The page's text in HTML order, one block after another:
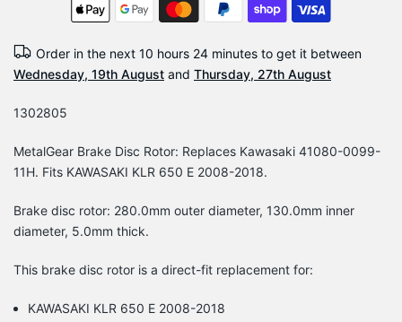
Order in the next 10 hours 24 minutes to get it between
Wednesday, 19th August and Thursday, 27th August
1302805
MetalGear Brake Disc Rotor: Replaces Kawasaki 41080-0099-
11H. Fits KAWASAKI KLR 650 E 2008-2018.
Brake disc rotor: 280.0mm outer diameter, 130.0mm inner
diameter, 5.0mm thick.
This brake disc rotor is a direct-fit replacement for:
KAWASAKI KLR 650 E 2008-2018